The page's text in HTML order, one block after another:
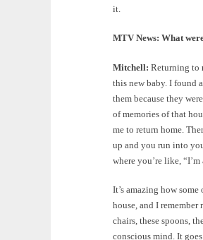
it.
MTV News: What
Mitchell: Returning to
this new baby. I found
them because they
of memories of that
me to return home.
up and you run into
where you’re like,
It’s amazing how
house, and I
chairs, these spoons,
conscious mind. It